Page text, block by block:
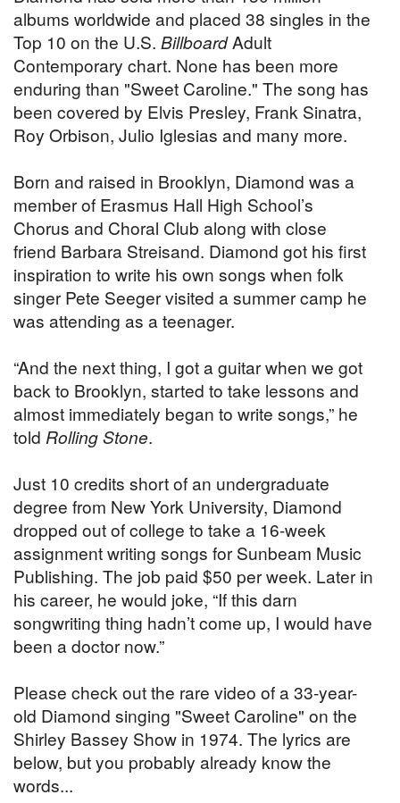
albums worldwide and placed 38 singles in the
Top 10 on the U.S. BillboardAdult
Contemporary chart. None has been more
enduring than "Sweet Caroline." The song has
been covered by Elvis Presley, Frank Sinatra,
Roy Orbison, Julio Iglesias and many more.
Born and raised in Brooklyn, Diamond was a
member of Erasmus Hall High School’s
Chorus and Choral Club along with close
friend Barbara Streisand. Diamond got his first
inspiration to write his own songs when folk
singer Pete Seeger visited a summer camp he
was attending as a teenager.
“And the next thing, I got a guitar when we got
back to Brooklyn, started to take lessons and
almost immediately began to write songs,” he
told Rolling Stone.
Just 10 credits short of an undergraduate
degree from New York University, Diamond
dropped out of college to take a 16-week
assignment writing songs for Sunbeam Music
Publishing. The job paid $50 per week. Later in
his career, he would joke, “If this darn
songwriting thing hadn’t come up, I would have
been a doctor now.”
Please check out the rare video of a 33-year-
old Diamond singing "Sweet Caroline" on the
Shirley Bassey Show in 1974. The lyrics are
below, but you probably already know the
words...